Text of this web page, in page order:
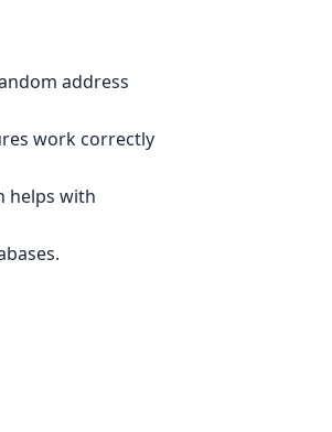
address
work correctly
helps with